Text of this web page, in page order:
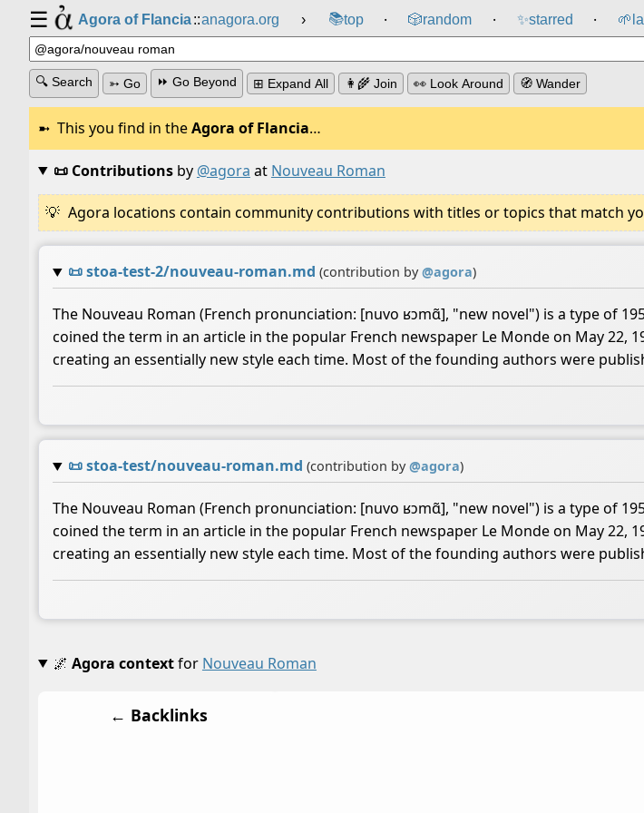
☰ Agora of Flancia::anagora.org › 📚top ⸱ 🎲️random ⸱ ✨starred ⸱ 🌱
🔍 Search ➳ Go ⏩ Go Beyond ⊞ Expand All 👩‍🌾 Join 👀 Look Around 🧭 Wander
This you find in theAgora of Flancia…
📜 Contributionsby @agora at Nouveau Roman
Agora locations contain community contributions with titles or topics that match
📜stoa-test-2/nouveau-roman.md (contribution by@agora)
The Nouveau Roman (French pronunciation: ​[nuvo ʁɔmɑ̃], "new novel") is a type of
coined the term in an article in the popular French newspaper Le Monde on May
creating an essentially new style each time. Most of the founding authors were
📜stoa-test/nouveau-roman.md (contribution by@agora)
The Nouveau Roman (French pronunciation: ​[nuvo ʁɔmɑ̃], "new novel") is a type of
coined the term in an article in the popular French newspaper Le Monde on May
creating an essentially new style each time. Most of the founding authors were
🌌 Agora contextfor Nouveau Roman
← Backlinks